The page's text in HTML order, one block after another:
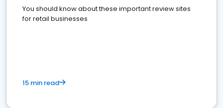
You should know about these important review sites
for retail businesses
15 min read